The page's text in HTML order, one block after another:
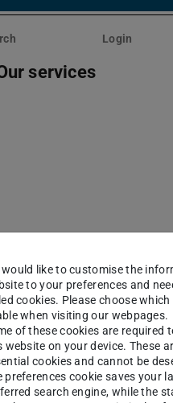
Login
services
with
after a
would like to customise the
to your preferences and
cookies. Please choose
when visiting our webpages.
of these cookies are required
website on your device. These
cookies and cannot be
preferences cookie saves your
search engine, while the